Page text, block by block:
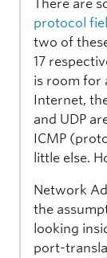
There are
protocol
two of
17
is room for
Internet,
and UDP
ICMP
little else.
Network
the
looking
port-